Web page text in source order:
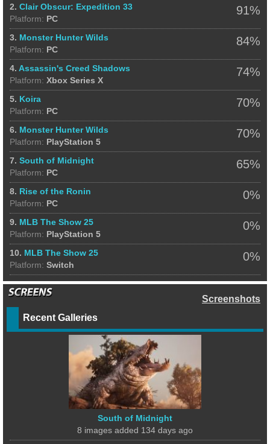
91%
2. Clair Obscur: Expedition 33
Platform: PC
84%
3. Monster Hunter Wilds
Platform: PC
74%
4. Assassin's Creed Shadows
Platform: Xbox Series X
70%
5. Koira
Platform: PC
70%
6. Monster Hunter Wilds
Platform: PlayStation 5
65%
7. South of Midnight
Platform: PC
0%
8. Rise of the Ronin
Platform: PC
0%
9. MLB The Show 25
Platform: PlayStation 5
0%
10. MLB The Show 25
Platform: Switch
Screenshots
Recent Galleries
South of Midnight
8 images added 134 days ago